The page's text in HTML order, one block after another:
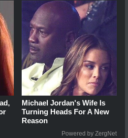
Michael Jordan's Wife Is
Turning Heads For A New
Reason
Powered by ZergNet